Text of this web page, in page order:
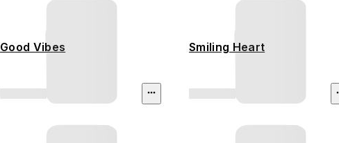
Good Vibes Smiling Heart